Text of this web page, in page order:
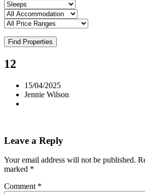
Find Properties
12
15/04/2025
Jennie Wilson
Leave a Reply
Your email address will not be published.
marked *
Comment *